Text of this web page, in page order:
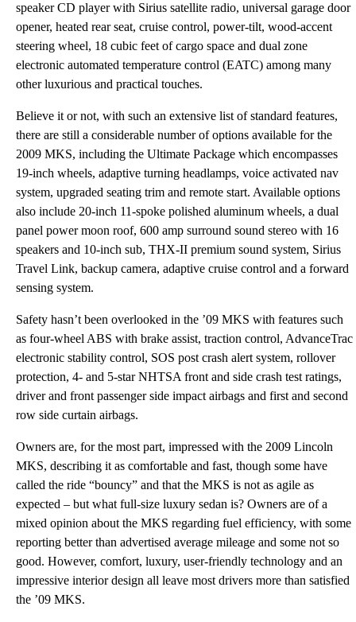
speaker CD player with Sirius satellite radio, universal garage door
opener, heated rear seat, cruise control, power-tilt, wood-accent
steering wheel, 18 cubic feet of cargo space and dual zone
electronic automated temperature control (EATC) among many
other luxurious and practical touches.
Believe it or not, with such an extensive list of standard features,
there are still a considerable number of options available for the
2009 MKS, including the Ultimate Package which encompasses
19-inch wheels, adaptive turning headlamps, voice activated nav
system, upgraded seating trim and remote start. Available options
also include 20-inch 11-spoke polished aluminum wheels, a dual
panel power moon roof, 600 amp surround sound stereo with 16
speakers and 10-inch sub, THX-II premium sound system, Sirius
Travel Link, backup camera, adaptive cruise control and a forward
sensing system.
Safety hasn’t been overlooked in the ’09 MKS with features such
as four-wheel ABS with brake assist, traction control, AdvanceTrac
electronic stability control, SOS post crash alert system, rollover
protection, 4- and 5-star NHTSA front and side crash test ratings,
driver and front passenger side impact airbags and first and second
row side curtain airbags.
Owners are, for the most part, impressed with the 2009 Lincoln
MKS, describing it as comfortable and fast, though some have
called the ride “bouncy” and that the MKS is not as agile as
expected – but what full-size luxury sedan is? Owners are of a
mixed opinion about the MKS regarding fuel efficiency, with some
reporting better than advertised average mileage and some not so
good. However, comfort, luxury, user-friendly technology and an
impressive interior design all leave most drivers more than satisfied
the ’09 MKS.